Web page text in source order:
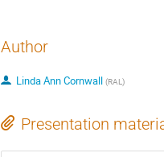
Author
Linda Ann Cornwall (RAL )
Presentation